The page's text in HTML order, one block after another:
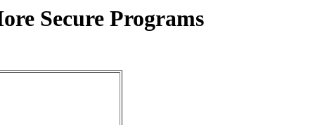
Secure Programs